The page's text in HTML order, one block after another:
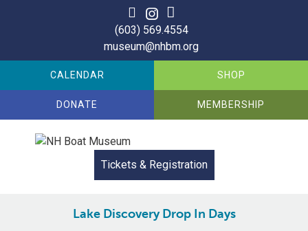
(603) 569.4554
museum@nhbm.org
CALENDAR SHOP
DONATE MEMBERSHIP
Tickets & Registration
Lake Discovery Drop In Days